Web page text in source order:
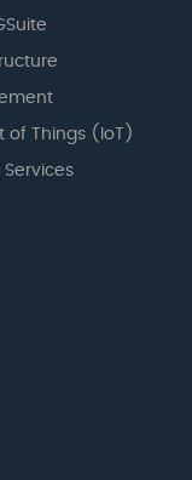
of Things (IoT)
Services